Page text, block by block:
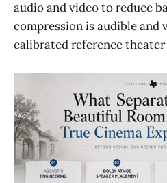
audio and video to reduce
compression is audible and
calibrated reference theater